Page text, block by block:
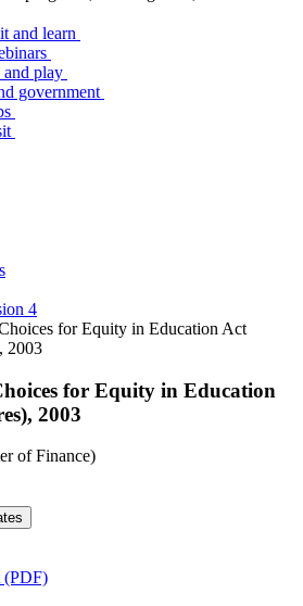
and learn
and play
government
4
for Equity in Education Act
2003
for Equity in Education
2003
of Finance)
(PDF)